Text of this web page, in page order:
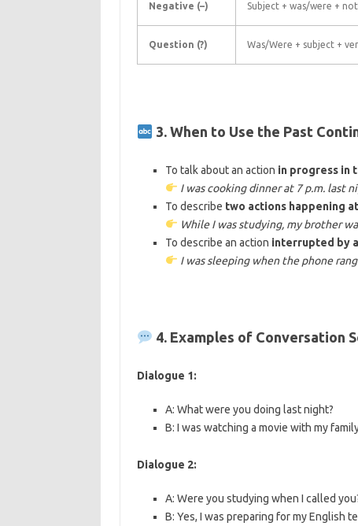
Negative (–) Subject + was/were +
Question (?) Was/Were + subject +
3. When to Use the Past
To talk about an action in progress in
I was cooking dinner at 7 p.m. last
To describe two actions happening
While I was studying, my brother
To describe an action interrupted by
I was sleeping when the phone
4. Examples of Conversation
Dialogue 1:
A: What were you doing last night?
B: I was watching a movie with my
Dialogue 2:
A: Were you studying when I called
B: Yes, I was preparing for my English